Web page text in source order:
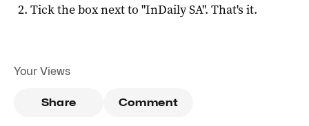
Tick the box next to "InDaily SA". That's it.
Your Views
Share Comment